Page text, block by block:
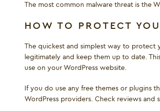
The most common malware threat is the
HOW TO PROTECT
The quickest and simplest way to protect
legitimately and keep them up to date.
use on your WordPress website.
If you do use any free themes or plugins
WordPress providers. Check reviews and